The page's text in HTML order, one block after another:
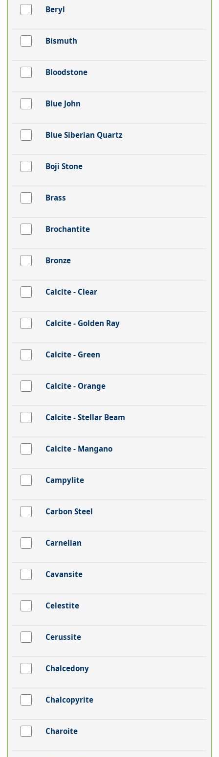
Beryl
Bismuth
Bloodstone
Blue John
Blue Siberian Quartz
Boji Stone
Brass
Brochantite
Bronze
Calcite - Clear
Calcite - Golden Ray
Calcite - Green
Calcite - Orange
Calcite - Stellar Beam
Calcite - Mangano
Campylite
Carbon Steel
Carnelian
Cavansite
Celestite
Cerussite
Chalcedony
Chalcopyrite
Charoite